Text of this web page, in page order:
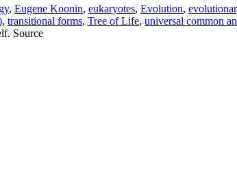
, Eugene Koonin, eukaryotes, Evolution,
, transitional forms, Tree of Life, universal common
Source